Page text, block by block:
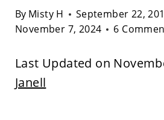
By Misty H
September 22,
November 7, 2024
6
Last Updated on
Janell